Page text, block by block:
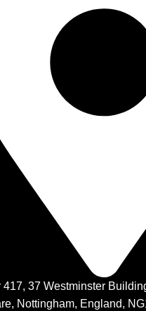
417, 37 Westminster
Nottingham, England,